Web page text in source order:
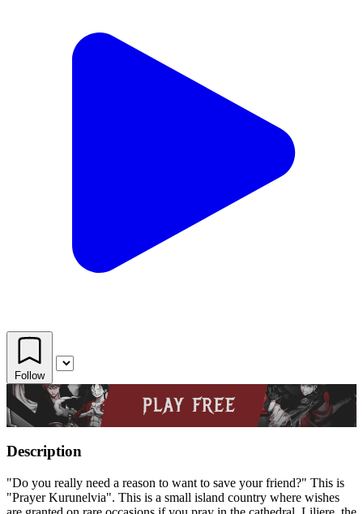
Follow
Description
"Do you really need a reason to want to save your friend?" This is
"Prayer Kurunelvia". This is a small island country where wishes